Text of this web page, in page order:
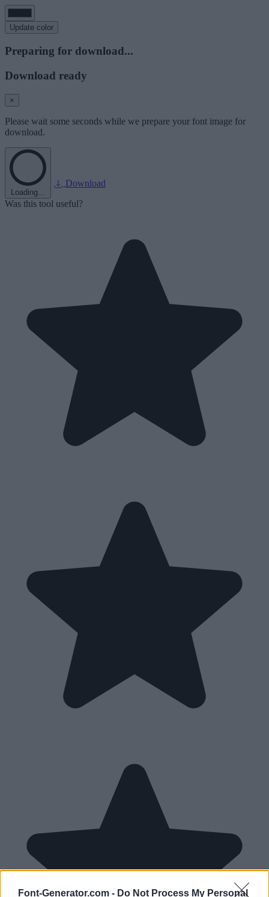
Font-Generator.com - Do Not Process My Personal
Update color
Preparing for download...
Download ready
×
Please wait some seconds while we prepare your font image for
download.
Loading...
Download
Was this tool useful?